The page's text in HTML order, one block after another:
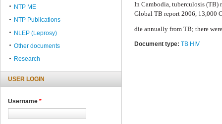
In Cambodia, tuberculosis (TB)
Global TB report 2006, 13,000
die annually from TB; there
Document type: TB HIV
NTP ME
NTP Publications
NLEP (Leprosy)
Other documents
Research
USER LOGIN
Username *